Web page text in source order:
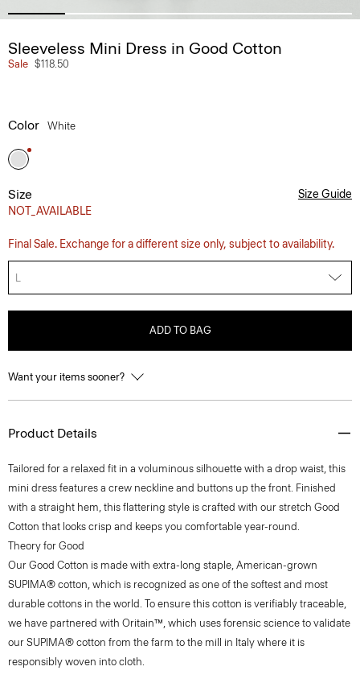
Sleeveless Mini Dress in Good Cotton
Sale $118.50
Color White
Size
NOT_AVAILABLE
Size Guide
Final Sale. Exchange for a different size only, subject to availability.
L
ADD TO BAG
Want your items sooner?
Product Details
Tailored for a relaxed fit in a voluminous silhouette with a drop waist, this
mini dress features a crew neckline and buttons up the front. Finished
with a straight hem, this flattering style is crafted with our stretch Good
Cotton that looks crisp and keeps you comfortable year-round.
Theory for Good
Our Good Cotton is made with extra-long staple, American-grown
SUPIMA® cotton, which is recognized as one of the softest and most
durable cottons in the world. To ensure this cotton is verifiably traceable,
we have partnered with Oritain™, which uses forensic science to validate
our SUPIMA® cotton from the farm to the mill in Italy where it is
responsibly woven into cloth.